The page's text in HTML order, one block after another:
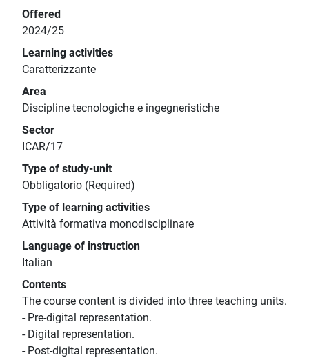
Offered
2024/25
Learning activities
Caratterizzante
Area
Discipline tecnologiche e ingegneristiche
Sector
ICAR/17
Type of study-unit
Obbligatorio (Required)
Type of learning activities
Attività formativa monodisciplinare
Language of instruction
Italian
Contents
The course content is divided into three teaching units.
- Pre-digital representation.
- Digital representation.
- Post-digital representation.